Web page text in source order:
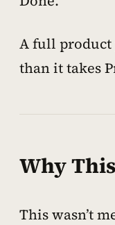
A full product
than it takes
Why
This wasn’t